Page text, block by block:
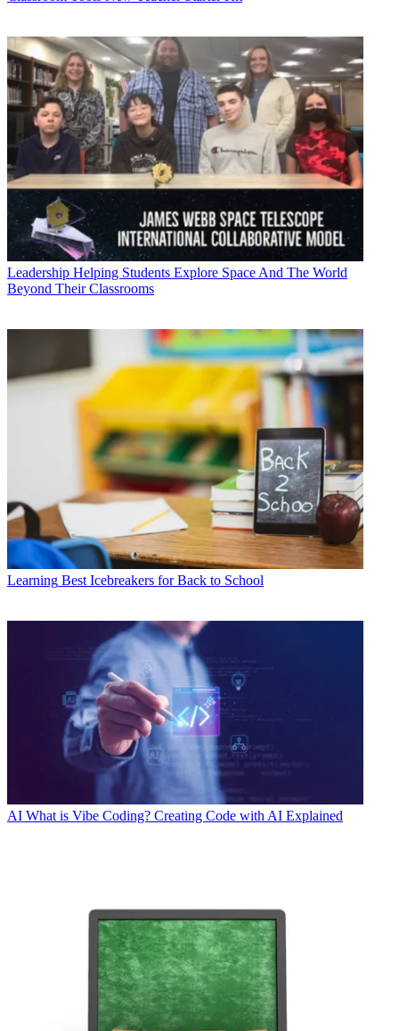
Leadership Helping Students Explore Space And The World
Beyond Their Classrooms
Learning Best Icebreakers for Back to School
AI What is Vibe Coding? Creating Code with AI Explained